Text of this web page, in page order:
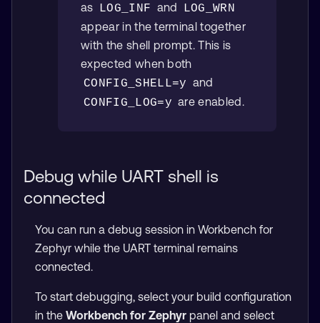
as LOG_INF and
LOG_WRN
appear in the terminal together
with the shell prompt. This is
expected when both
CONFIG_SHELL=y and
CONFIG_LOG=y are enabled.
Debug while UART shell is
connected
You can run a debug session in Workbench for
Zephyr while the UART terminal remains
connected.
To start debugging, select your build configuration
in the Workbench for Zephyr panel and select